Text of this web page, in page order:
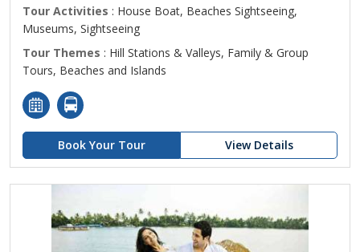
Tour Activities : House Boat, Beaches Sightseeing,
Museums, Sightseeing
Tour Themes : Hill Stations & Valleys, Family & Group
Tours, Beaches and Islands
Book Your Tour View Details